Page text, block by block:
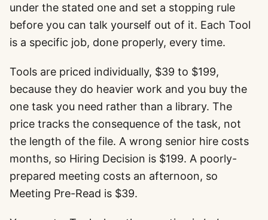
under the stated one and set a stopping rule
before you can talk yourself out of it. Each Tool
is a specific job, done properly, every time.
Tools are priced individually, $39 to $199,
because they do heavier work and you buy the
one task you need rather than a library. The
price tracks the consequence of the task, not
the length of the file. A wrong senior hire costs
months, so Hiring Decision is $199. A poorly-
prepared meeting costs an afternoon, so
Meeting Pre-Read is $39.